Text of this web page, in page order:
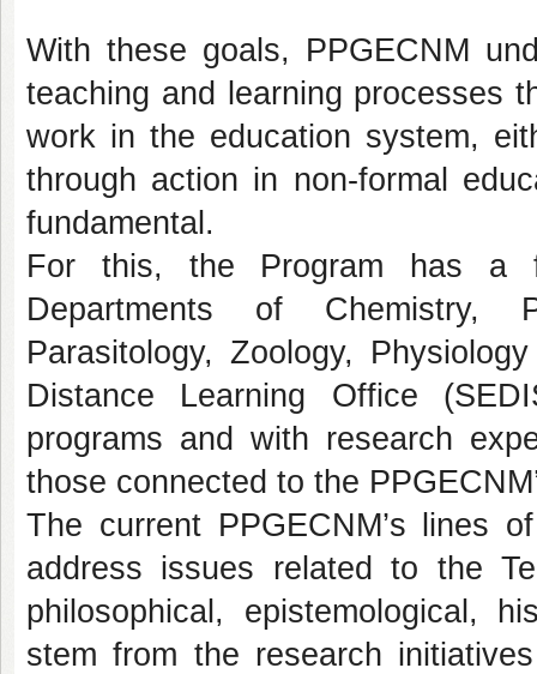
With these goals, PPGECNM
teaching and learning processes
work in the education system,
through action in non-formal
fundamental.
For this, the Program has a
Departments of Chemistry,
Parasitology, Zoology,
Distance Learning Office
programs and with research
those connected to the
The current PPGECNM’s lines
address issues related to the
philosophical, epistemological,
stem from the research